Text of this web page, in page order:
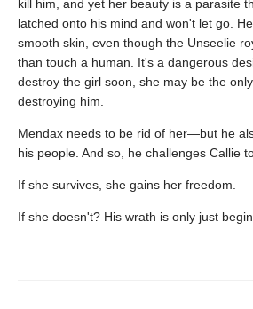
kill him, and yet her beauty is a parasite
latched onto his mind and won't let go.
smooth skin, even though the Unseelie
than touch a human. It's a dangerous
destroy the girl soon, she may be the
destroying him.
Mendax needs to be rid of her—but he
his people. And so, he challenges Callie
If she survives, she gains her freedom.
If she doesn't? His wrath is only just